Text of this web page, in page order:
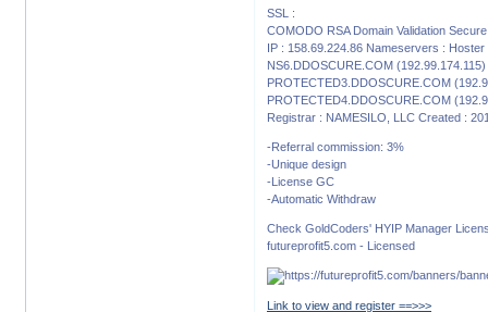
SSL :
COMODO RSA Domain Validation
IP : 158.69.224.86 Nameservers :
NS6.DDOSCURE.COM (192.99.174.115)
PROTECTED3.DDOSCURE.COM
PROTECTED4.DDOSCURE.COM
Registrar : NAMESILO, LLC Created :
-Referral commission: 3%
-Unique design
-License GC
-Automatic Withdraw
Check GoldCoders' HYIP Manager
futureprofit5.com - Licensed
Link to view and register ==>>>